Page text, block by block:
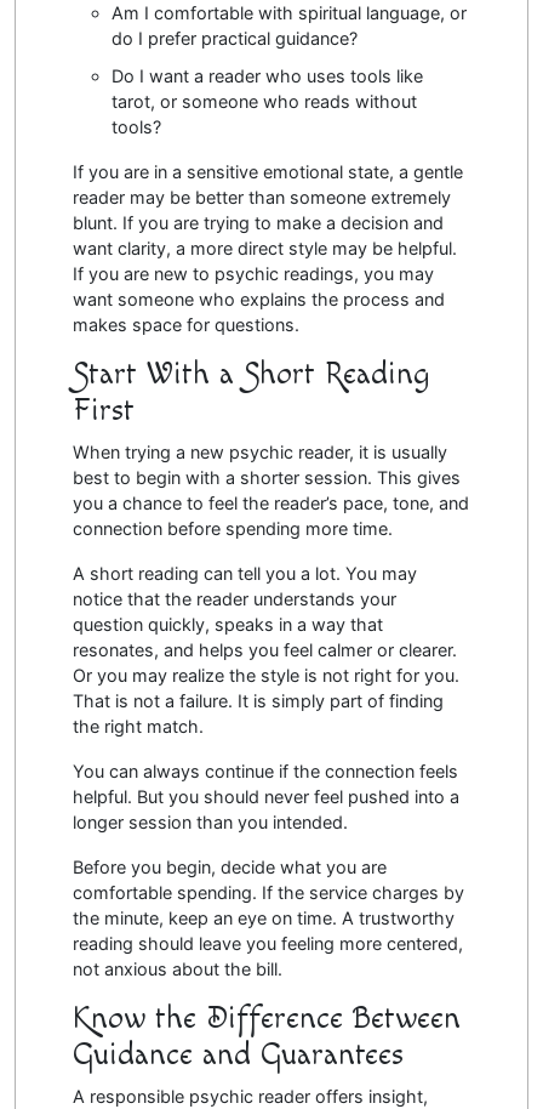
Am I comfortable with spiritual language, or
do I prefer practical guidance?
Do I want a reader who uses tools like
tarot, or someone who reads without
tools?
If you are in a sensitive emotional state, a gentle
reader may be better than someone extremely
blunt. If you are trying to make a decision and
want clarity, a more direct style may be helpful.
If you are new to psychic readings, you may
want someone who explains the process and
makes space for questions.
Start With a Short Reading
First
When trying a new psychic reader, it is usually
best to begin with a shorter session. This gives
you a chance to feel the reader’s pace, tone, and
connection before spending more time.
A short reading can tell you a lot. You may
notice that the reader understands your
question quickly, speaks in a way that
resonates, and helps you feel calmer or clearer.
Or you may realize the style is not right for you.
That is not a failure. It is simply part of finding
the right match.
You can always continue if the connection feels
helpful. But you should never feel pushed into a
longer session than you intended.
Before you begin, decide what you are
comfortable spending. If the service charges by
the minute, keep an eye on time. A trustworthy
reading should leave you feeling more centered,
not anxious about the bill.
Know the Difference Between
Guidance and Guarantees
A responsible psychic reader offers insight,